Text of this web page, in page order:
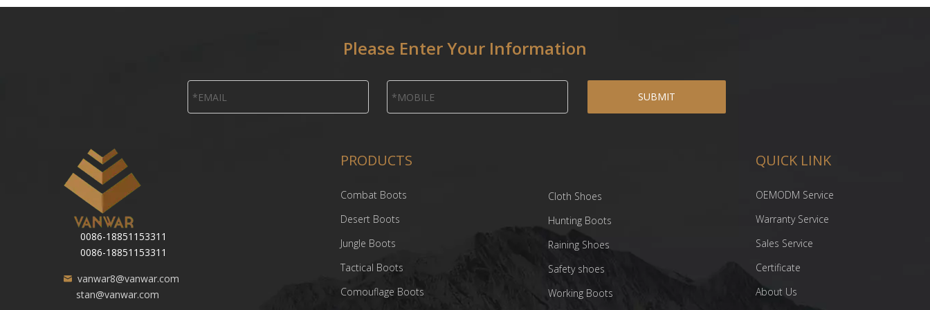
Please Enter Your Information
SUBMIT
0086-18851153311
0086-18851153311
vanwar8@vanwar.com
stan@vanwar.com
PRODUCTS
Combat Boots
Desert Boots
Jungle Boots
Tactical Boots
Comouflage Boots
Cloth Shoes
Hunting Boots
Raining Shoes
Safety shoes
Working Boots
QUICK LINK
OEMODM Service
Warranty Service
Sales Service
Certificate
About Us